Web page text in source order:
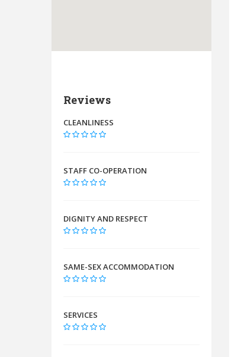
Reviews
CLEANLINESS
STAFF CO-OPERATION
DIGNITY AND RESPECT
SAME-SEX ACCOMMODATION
SERVICES